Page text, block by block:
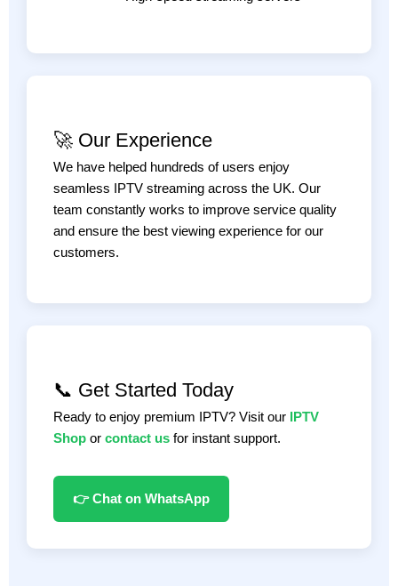
🚀 Our Experience
We have helped hundreds of users enjoy
seamless IPTV streaming across the UK. Our
team constantly works to improve service quality
and ensure the best viewing experience for our
customers.
📞 Get Started Today
Ready to enjoy premium IPTV? Visit our
IPTV
Shop or contact us for instant support.
👉 Chat on WhatsApp